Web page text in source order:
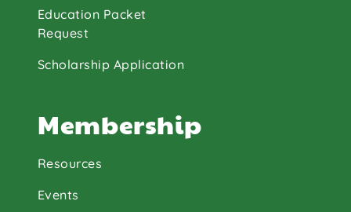
Education Packet
Request
Scholarship Application
Membership
Resources
Events